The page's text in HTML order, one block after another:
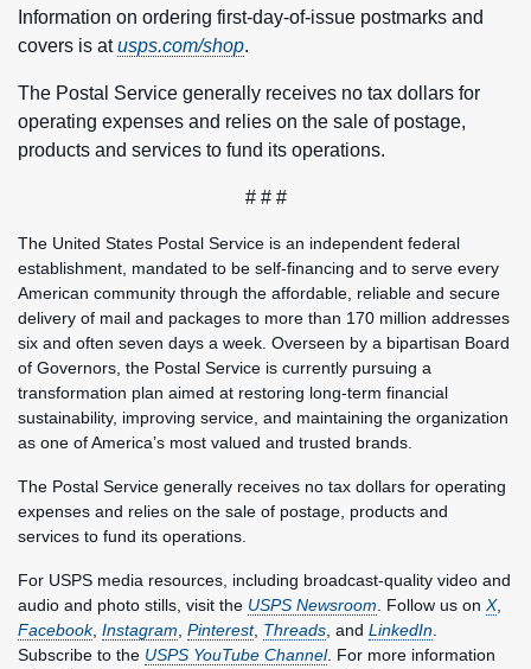
Information on ordering first-day-of-issue postmarks and
covers is atusps.com/shop.
The Postal Service generally receives no tax dollars for
operating expenses and relies on the sale of postage,
products and services to fund its operations.
# # #
The United States Postal Service is an independent federal
establishment, mandated to be self-financing and to serve every
American community through the affordable, reliable and secure
delivery of mail and packages to more than 170 million addresses
six and often seven days a week. Overseen by a bipartisan Board
of Governors, the Postal Service is currently pursuing a
transformation plan aimed at restoring long-term financial
sustainability, improving service, and maintaining the organization
as one of America’s most valued and trusted brands.
The Postal Service generally receives no tax dollars for operating
expenses and relies on the sale of postage, products and
services to fund its operations.
For USPS media resources, including broadcast-quality video and
audio and photo stills, visit the USPS Newsroom . Follow us on X,
Facebook, Instagram Pinterest, Threads , and LinkedIn
Subscribe to the USPS YouTube Channel. For more information